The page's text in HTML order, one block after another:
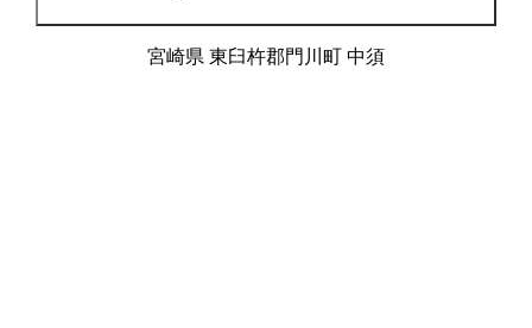
宮崎県 東臼杵郡門川町 中須